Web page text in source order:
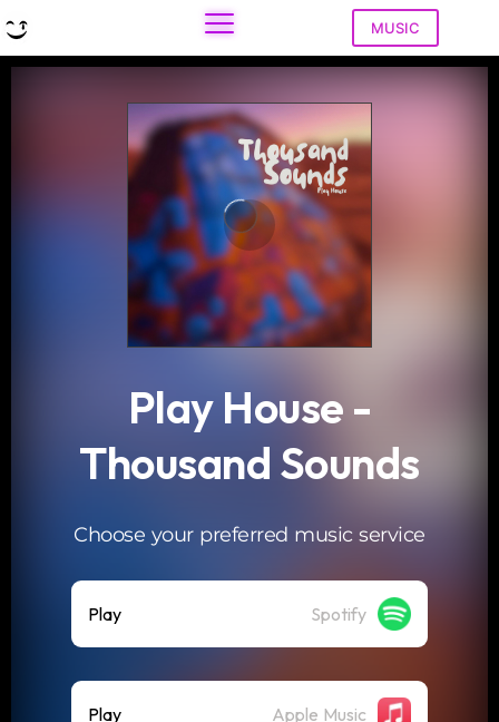
MUSIC